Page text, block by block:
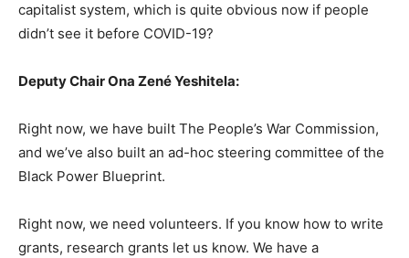
capitalist system, which is quite obvious now if people
didn’t see it before COVID-19?
Deputy Chair Ona Zené Yeshitela:
Right now, we have built The People’s War Commission,
and we’ve also built an ad-hoc steering committee of the
Black Power Blueprint.
Right now, we need volunteers. If you know how to write
grants, research grants let us know. We have a